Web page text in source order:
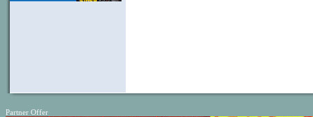
Partner Offer